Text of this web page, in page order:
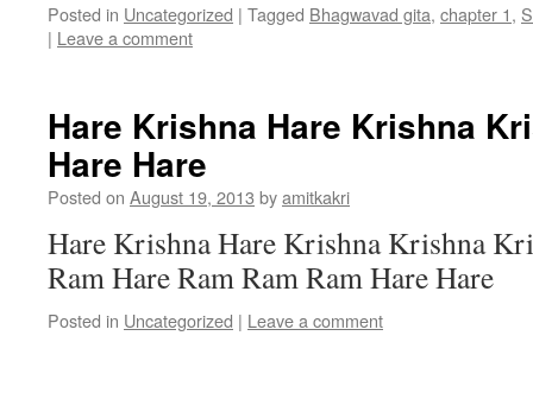
Posted in Uncategorized | Tagged Bhagwavad gita, chapter 1,
| Leave a comment
Hare Krishna Hare Krishna
Hare Hare
Posted on August 19, 2013 byamitkakri
Hare Krishna Hare Krishna Krishna
Ram Hare Ram Ram Ram Hare Hare
Posted in Uncategorized | Leave a comment